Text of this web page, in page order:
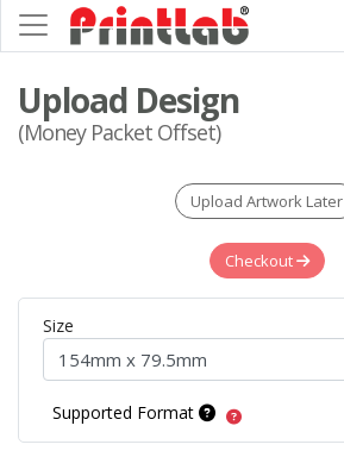
Upload Design
(Money Packet Offset)
Upload Artwork Later
Checkout
Size
Supported Format